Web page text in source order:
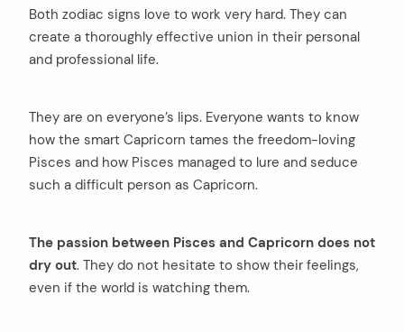
Both zodiac signs love to work very hard. They can
create a thoroughly effective union in their personal
and professional life.
They are on everyone’s lips. Everyone wants to know
how the smart Capricorn tames the freedom-loving
Pisces and how Pisces managed to lure and seduce
such a difficult person as Capricorn.
The passion between Pisces and Capricorn does not
dry out. They do not hesitate to show their feelings,
even if the world is watching them.